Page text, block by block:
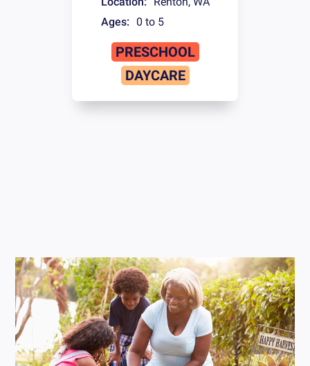
Ages:
0 to 5
PRESCHOOL
DAYCARE